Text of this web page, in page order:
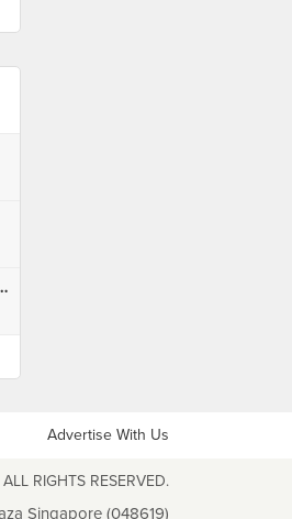
Hub)
Advertise With Us
RIGHTS RESERVED.
Singapore (048619)